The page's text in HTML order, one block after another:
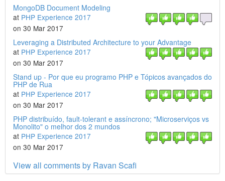
MongoDB Document Modeling
at PHP Experience 2017
on 30 Mar 2017
Leveraging a Distributed Architecture to your Advantage
at PHP Experience 2017
on 30 Mar 2017
Stand up - Por que eu programo PHP e Tópicos avançados do
PHP de Rua
at PHP Experience 2017
on 30 Mar 2017
PHP distribuído, fault-tolerant e assíncrono; "Microserviços vs
Monolito" o melhor dos 2 mundos
at PHP Experience 2017
on 30 Mar 2017
View all comments by Ravan Scafi